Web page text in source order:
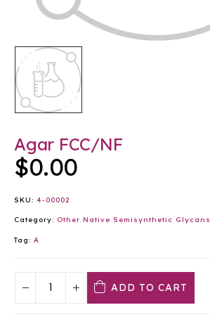
Agar FCC/NF
$0.00
SKU: 4-00002
Category: Other Native Semisynthetic Glycans
Tag: A
ADD TO CART